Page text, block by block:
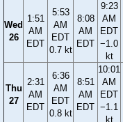
Wed
26
1:51
AM
EDT
5:53
AM
EDT
0.7 kt
8:08
AM
EDT
9:23
AM
EDT
−1.0
kt
Thu
27
2:31
AM
EDT
6:36
AM
EDT
0.8 kt
8:51
AM
EDT
10:01
AM
EDT
−1.1
kt